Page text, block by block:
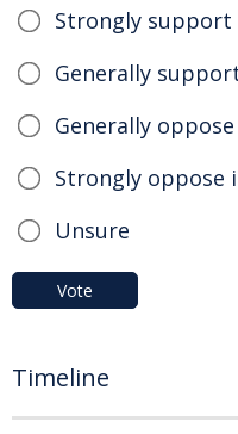
Strongly
Generally
Generally
Strongly oppose
Unsure
Vote
Timeline